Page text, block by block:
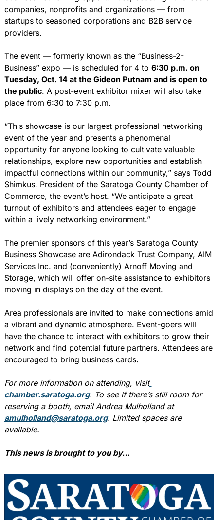
companies, nonprofits and organizations — from
startups to seasoned corporations and B2B service
providers.
The event — formerly known as the “Business-2-
Business” expo — is scheduled for 4 to 6:30 p.m. on
Tuesday, Oct. 14 at the Gideon Putnam and is open to
the public. A post-event exhibitor mixer will also take
place from 6:30 to 7:30 p.m.
“This showcase is our largest professional networking
event of the year and presents a phenomenal
opportunity for anyone looking to cultivate valuable
relationships, explore new opportunities and establish
impactful connections within our community,” says Todd
Shimkus, President of the Saratoga County Chamber of
Commerce, the event’s host. “We anticipate a great
turnout of exhibitors and attendees eager to engage
within a lively networking environment.”
The premier sponsors of this year’s Saratoga County
Business Showcase are Adirondack Trust Company, AIM
Services Inc. and (conveniently) Arnoff Moving and
Storage, which will offer on-site assistance to exhibitors
moving in displays on the day of the event.
Area professionals are invited to make connections amid
a vibrant and dynamic atmosphere. Event-goers will
have the chance to interact with exhibitors to grow their
network and find potential future partners. Attendees are
encouraged to bring business cards.
For more information on attending, visit
chamber.saratoga.org. To see if there’s still room for
reserving a booth, email Andrea Mulholland at
amulholland@saratoga.org. Limited spaces are
available.
This news is brought to you by…